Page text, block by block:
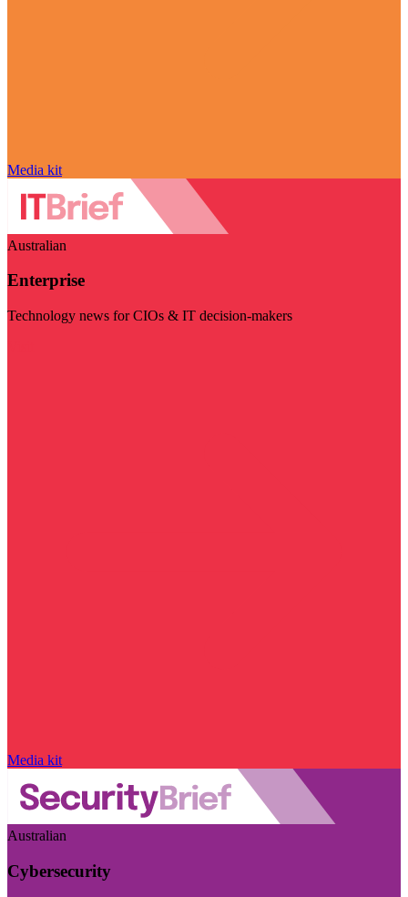
Media kit
Australian
Enterprise
Technology news for CIOs & IT decision-makers
Media kit
Australian
Cybersecurity